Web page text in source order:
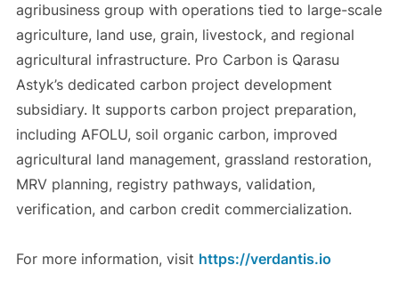
agribusiness group with operations tied to large-scale
agriculture, land use, grain, livestock, and regional
agricultural infrastructure. Pro Carbon is Qarasu
Astyk’s dedicated carbon project development
subsidiary. It supports carbon project preparation,
including AFOLU, soil organic carbon, improved
agricultural land management, grassland restoration,
MRV planning, registry pathways, validation,
verification, and carbon credit commercialization.
For more information, visit https://verdantis.io